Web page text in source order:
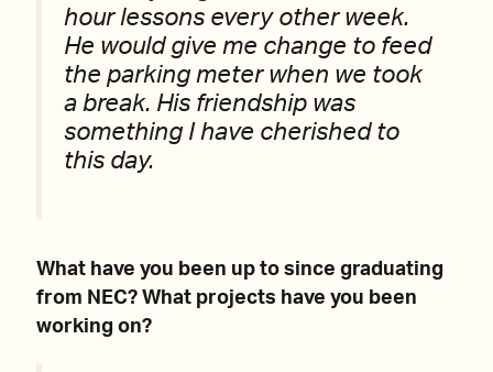
hour lessons every other week.
He would give me change to feed
the parking meter when we took
a break. His friendship was
something I have cherished to
this day.
What have you been up to since graduating
from NEC? What projects have you been
working on?